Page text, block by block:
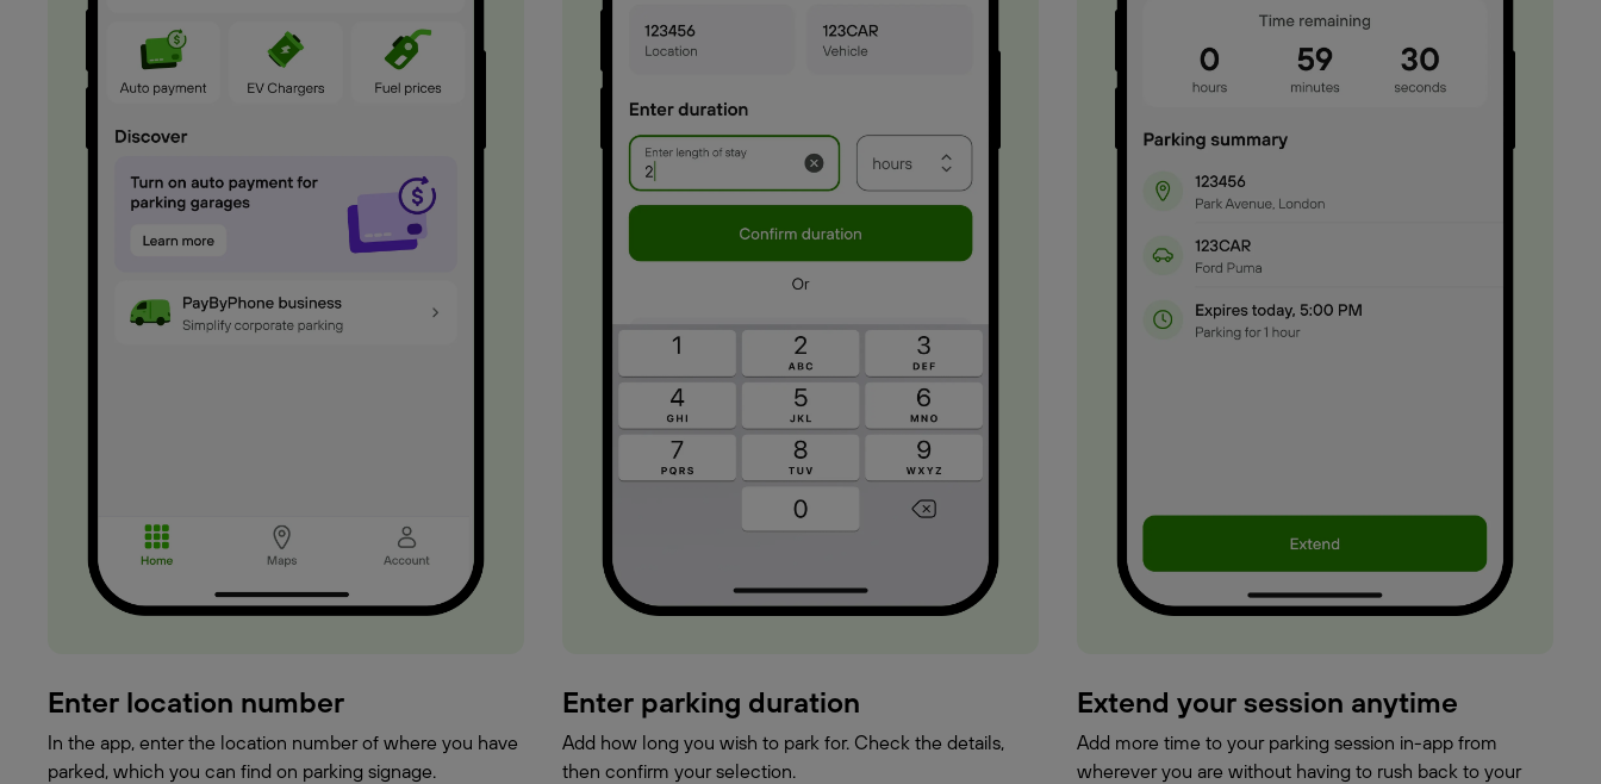
Enter location number
In the app, enter the location number of where you have
parked, which you can find on parking signage.
Enter parking duration
Add how long you wish to park for. Check the details,
then confirm your selection.
Extend your session anytime
Add more time to your parking session in-app from
wherever you are without having to rush back to your